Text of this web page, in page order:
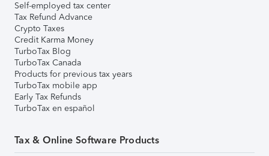
Self-employed tax center
Tax Refund Advance
Crypto Taxes
Credit Karma Money
TurboTax Blog
TurboTax Canada
Products for previous tax years
TurboTax mobile app
Early Tax Refunds
TurboTax en español
Tax & Online Software Products